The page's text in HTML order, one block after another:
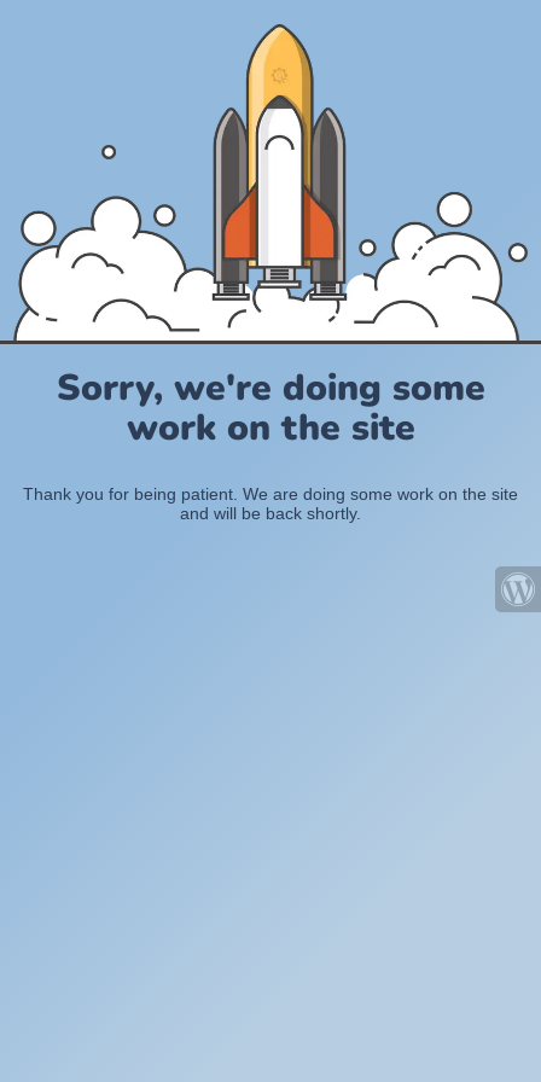
Sorry, we're doing some
work on the site
Thank you for being patient. We are doing some work on the site
and will be back shortly.